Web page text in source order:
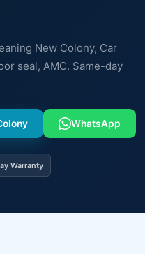
New Colony, Car
seal, AMC. Same-day
WhatsApp
Warranty